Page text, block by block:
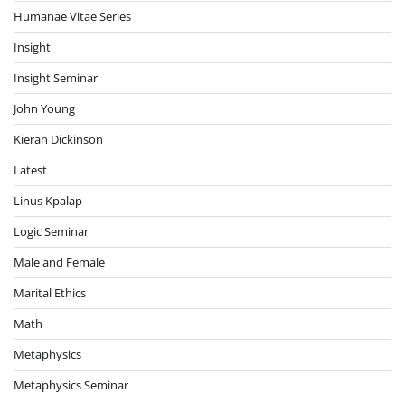
Humanae Vitae Series
Insight
Insight Seminar
John Young
Kieran Dickinson
Latest
Linus Kpalap
Logic Seminar
Male and Female
Marital Ethics
Math
Metaphysics
Metaphysics Seminar